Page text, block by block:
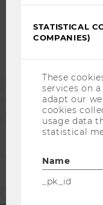
ALUMNI
PRESS
STAFF
STATISTICAL
COMPANIES)
These
services on
adapt our
cookies
usage data
statistical
Name
_pk_id